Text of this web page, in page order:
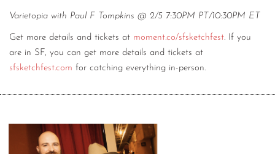
Varietopia with Paul F Tompkins @ 2/5 7:30PM PT/10:30PM ET
Get more details and tickets at moment.co/sfsketchfest. If you
are in SF, you can get more details and tickets at
sfsketchfest.com for catching everything in-person.